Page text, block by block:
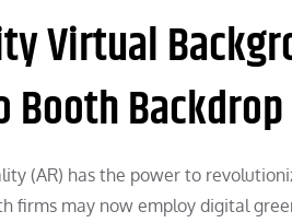
Virtual
Booth Backdrop
(AR) has the power to
may now employ digital